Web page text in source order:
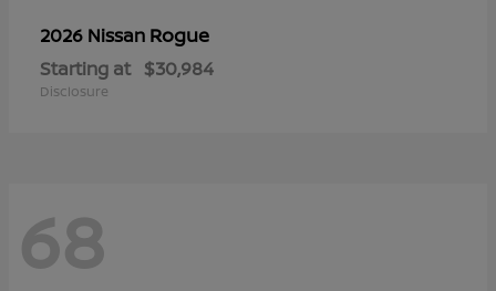
2026 Nissan Rogue
Starting at $30,984
Disclosure
68